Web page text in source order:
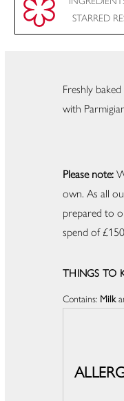
STARRED
Freshly
with
Please note:
own. As all
prepared to
spend of
THINGS TO
Contains: Milk